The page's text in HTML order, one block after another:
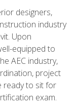
designers,
industry
Upon
equipped to
AEC industry,
project
ready to sit for
exam.